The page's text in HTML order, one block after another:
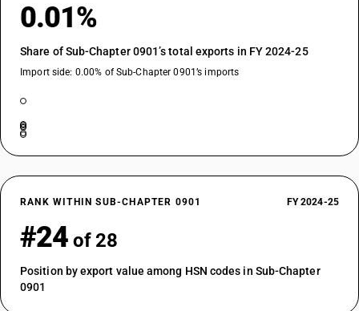
0.01%
Share of Sub-Chapter 0901’s total exports in FY 2024-25
Import side: 0.00% of Sub-Chapter 0901’s imports
RANK WITHIN SUB-CHAPTER 0901 FY 2024-25
#24 of 28
Position by export value among HSN codes in Sub-Chapter
0901